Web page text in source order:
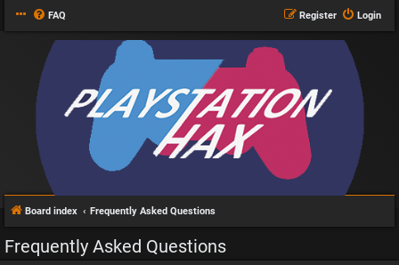
FAQ Login
Register
Board index Frequently Asked Questions
Frequently Asked Questions